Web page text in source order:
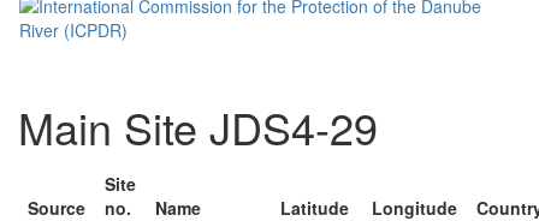
Main Site JDS4-29
Source
Site
no.
Name Latitude Longitude